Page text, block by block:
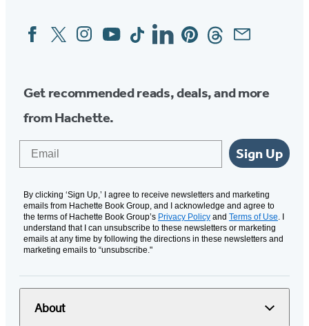
Social
Media
FacebookTwitterInstagram
YouTubeTiktokLinkedinPinterestThreadsEmail
Get recommended reads, deals, and more
from Hachette.
Sign Up
By clicking ‘Sign Up,’ I agree to receive newsletters and marketing
emails from Hachette Book Group, and I acknowledge and agree to
the terms of Hachette Book Group’s Privacy Policy and Terms of Use. I
understand that I can unsubscribe to these newsletters or marketing
emails at any time by following the directions in these newsletters and
marketing emails to “unsubscribe."
About